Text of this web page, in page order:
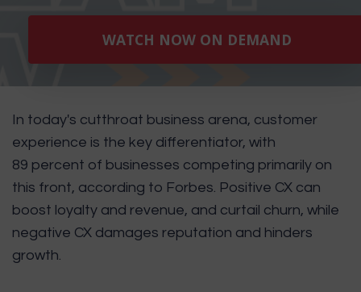
WATCH NOW ON DEMAND
In today's cutthroat business arena, customer
experience is the key differentiator, with
89 percent of businesses competing primarily on
this front, according to Forbes. Positive CX can
boost loyalty and revenue, and curtail churn, while
negative CX damages reputation and hinders
growth.